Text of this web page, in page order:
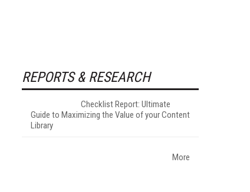
REPORTS & RESEARCH
Checklist Report: Ultimate
Guide to Maximizing the Value of your Content
Library
More